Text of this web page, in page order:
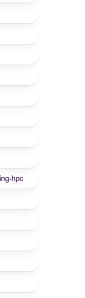
hpc